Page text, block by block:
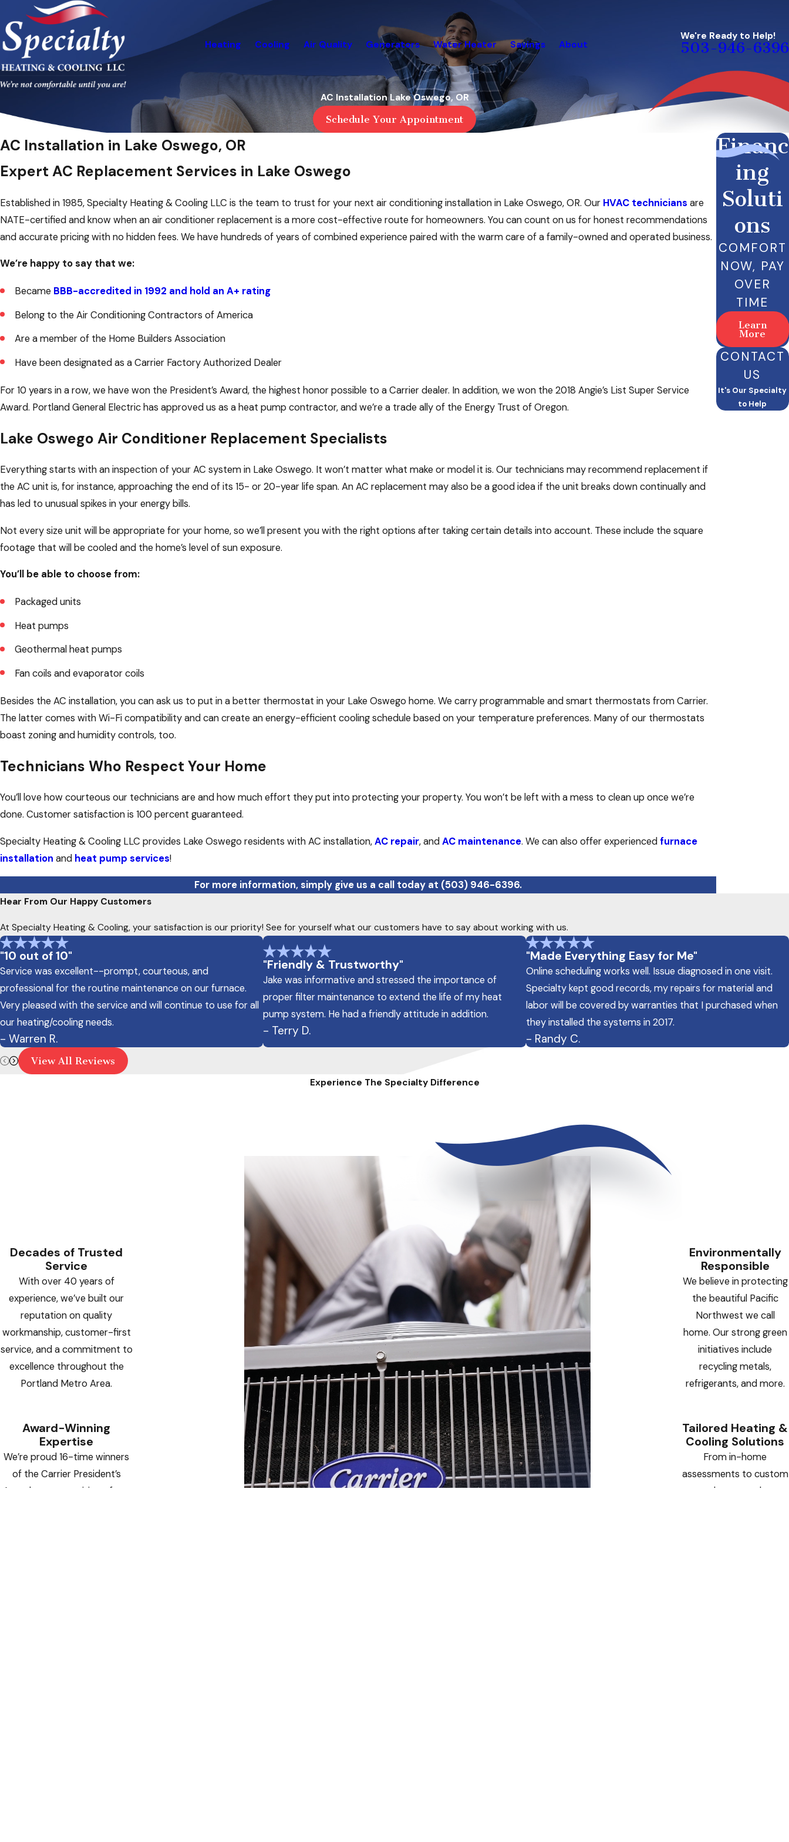
Heating Cooling Air Quality Generators Water Heater Savings About
We're Ready to Help!
503-946-6396
AC Installation Lake Oswego, OR
Schedule Your Appointment
AC Installation in Lake Oswego, OR
Expert AC Replacement Services in Lake Oswego
Established in 1985, Specialty Heating & Cooling LLC is the team to trust for your next air conditioning installation in Lake Oswego, OR. Our HVAC technicians are
NATE-certified and know when an air conditioner replacement is a more cost-effective route for homeowners. You can count on us for honest recommendations
and accurate pricing with no hidden fees. We have hundreds of years of combined experience paired with the warm care of a family-owned and operated business.
We’re happy to say that we:
Became BBB-accredited in 1992 and hold an A+ rating
Belong to the Air Conditioning Contractors of America
Are a member of the Home Builders Association
Have been designated as a Carrier Factory Authorized Dealer
For 10 years in a row, we have won the President’s Award, the highest honor possible to a Carrier dealer. In addition, we won the 2018 Angie’s List Super Service
Award. Portland General Electric has approved us as a heat pump contractor, and we’re a trade ally of the Energy Trust of Oregon.
Lake Oswego Air Conditioner Replacement Specialists
Everything starts with an inspection of your AC system in Lake Oswego. It won’t matter what make or model it is. Our technicians may recommend replacement if
the AC unit is, for instance, approaching the end of its 15- or 20-year life span. An AC replacement may also be a good idea if the unit breaks down continually and
has led to unusual spikes in your energy bills.
Not every size unit will be appropriate for your home, so we’ll present you with the right options after taking certain details into account. These include the square
footage that will be cooled and the home’s level of sun exposure.
You’ll be able to choose from:
Packaged units
Heat pumps
Geothermal heat pumps
Fan coils and evaporator coils
Besides the AC installation, you can ask us to put in a better thermostat in your Lake Oswego home. We carry programmable and smart thermostats from Carrier.
The latter comes with Wi-Fi compatibility and can create an energy-efficient cooling schedule based on your temperature preferences. Many of our thermostats
boast zoning and humidity controls, too.
Technicians Who Respect Your Home
You’ll love how courteous our technicians are and how much effort they put into protecting your property. You won’t be left with a mess to clean up once we’re
done. Customer satisfaction is 100 percent guaranteed.
Specialty Heating & Cooling LLC provides Lake Oswego residents with AC installation,AC repair, andAC maintenance. We can also offer experiencedfurnace
installation and heat pump services!
For more information, simply give us a call today at (503) 946-6396.
Financ
ing
Soluti
ons
COMFORT
NOW, PAY
OVER
TIME
Learn
More
CONTACT
US
It's Our Specialty
to Help
Hear From Our Happy Customers
At Specialty Heating & Cooling, your satisfaction is our priority! See for yourself what our customers have to say about working with us.
"10 out of 10"
Service was excellent--prompt, courteous, and
professional for the routine maintenance on our furnace.
Very pleased with the service and will continue to use for all
our heating/cooling needs.
- Warren R.
"Friendly & Trustworthy"
Jake was informative and stressed the importance of
proper filter maintenance to extend the life of my heat
pump system. He had a friendly attitude in addition.
- Terry D.
"Made Everything Easy for Me"
Online scheduling works well. Issue diagnosed in one visit.
Specialty kept good records, my repairs for material and
labor will be covered by warranties that I purchased when
they installed the systems in 2017.
- Randy C.
View All Reviews
Experience The Specialty Difference
Decades of Trusted
Service
With over 40 years of
experience, we’ve built our
reputation on quality
workmanship, customer-first
service, and a commitment to
excellence throughout the
Portland Metro Area.
Award-Winning
Expertise
We’re proud 16-time winners
of the Carrier President’s
Award — a recognition of our
Environmentally
Responsible
We believe in protecting
the beautiful Pacific
Northwest we call
home. Our strong green
initiatives include
recycling metals,
refrigerants, and more.
Tailored Heating &
Cooling Solutions
From in-home
assessments to custom
sheet metal